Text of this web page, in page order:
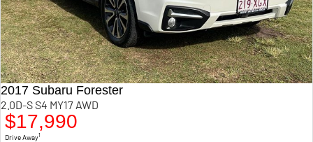
2017 Subaru Forester
2.0D-S S4 MY17 AWD
$17,990
Drive Away1